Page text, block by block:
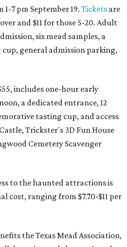
7 pm September 19. Tickets are
and $11 for those 5-20. Adult
six mead samples, a
general admission parking,
includes one-hour early
a dedicated entrance, 12
tasting cup, and access
Trickster's 3D Fun House
Cemetery Scavenger
to the haunted attractions is
cost, ranging from $7.70-$11 per
the Texas Mead Association,